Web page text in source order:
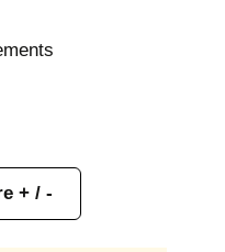
+ / -